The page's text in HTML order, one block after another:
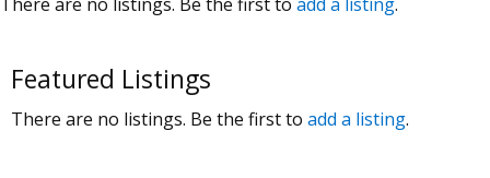
Featured Listings
There are no listings. Be the first to add a listing.